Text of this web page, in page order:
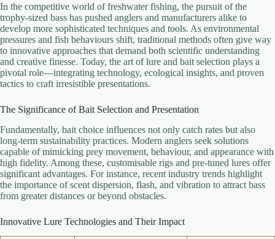
In the competitive world of freshwater fishing, the pursuit of the
trophy-sized bass has pushed anglers and manufacturers alike to
develop more sophisticated techniques and tools. As environmental
pressures and fish behaviours shift, traditional methods often give way
to innovative approaches that demand both scientific understanding
and creative finesse. Today, the art of lure and bait selection plays a
pivotal role—integrating technology, ecological insights, and proven
tactics to craft irresistible presentations.
The Significance of Bait Selection and Presentation
Fundamentally, bait choice influences not only catch rates but also
long-term sustainability practices. Modern anglers seek solutions
capable of mimicking prey movement, behaviour, and appearance with
high fidelity. Among these, customisable rigs and pre-tuned lures offer
significant advantages. For instance, recent industry trends highlight
the importance of scent dispersion, flash, and vibration to attract bass
from greater distances or beyond obstacles.
Innovative Lure Technologies and Their Impact